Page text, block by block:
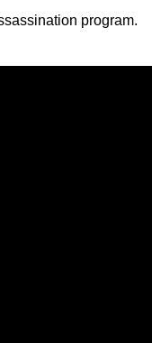
program.